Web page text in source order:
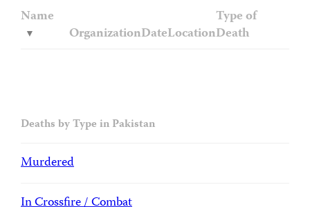
Name
OrganizationDateLocation
Type of
Death
Deaths by Type in Pakistan
Murdered